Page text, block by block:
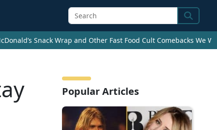
Search
Snack Wrap and Other Fast Food Cult Comebacks We
Popular Articles